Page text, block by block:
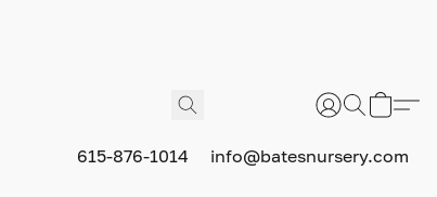
615-876-1014 info@batesnursery.com